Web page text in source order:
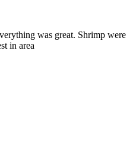
was great. Shrimp were
in area